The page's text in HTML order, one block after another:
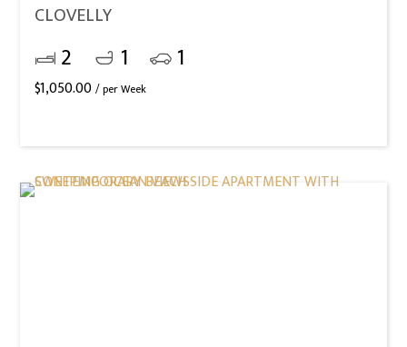
CLOVELLY
2 1 1
$1,050.00 / per Week